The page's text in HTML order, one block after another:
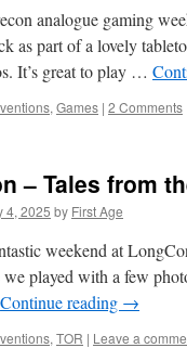
analogue gaming
as part of a lovely
It’s great to play …
, Games | 2 Comments
– Tales from
4, 2025 by First Age
weekend at
played with a few
Continue reading →
, TOR | Leave a